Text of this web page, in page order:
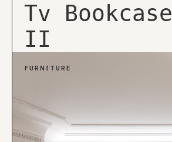
Tv Bookcase
II
FURNITURE